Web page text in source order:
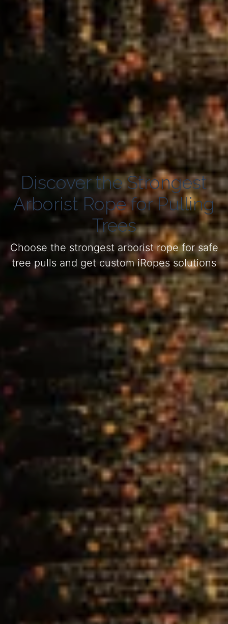
Discover the Strongest
Arborist Rope for Pulling
Trees
Choose the strongest arborist rope for safe
tree pulls and get custom iRopes solutions